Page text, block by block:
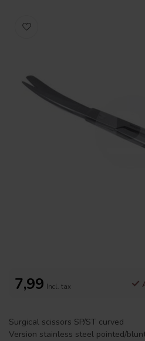
7,99 Incl. tax
Surgical scissors SP/ST curved
Version stainless steel pointed/